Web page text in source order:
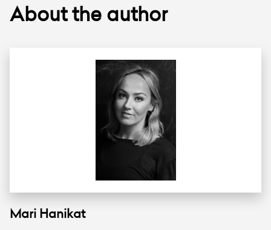
About the author
Mari Hanikat